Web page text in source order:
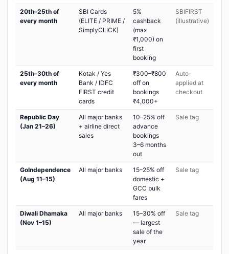
20th–25th of
every month
SBI Cards
(ELITE / PRIME /
SimplyCLICK)
5%
cashback
(max
₹1,000) on
first
booking
SBIFIRST
(illustrative)
25th–30th of
every month
Kotak / Yes
Bank / IDFC
FIRST credit
cards
₹300–₹800
off on
bookings
₹4,000+
Auto-
applied at
checkout
Republic Day
(Jan 21–26)
All major banks
+ airline direct
sales
10–25% off
advance
bookings
3–6 months
out
Sale tag
GoIndependence
(Aug 11–15)
All major banks
15–25% off
domestic +
GCC bulk
fares
Sale tag
Diwali Dhamaka
(Nov 1–15)
All major banks
15–30% off
— largest
sale of the
year
Sale tag